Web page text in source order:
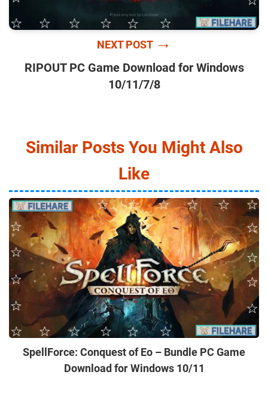
NEXT POST →
RIPOUT PC Game Download for Windows
10/11/7/8
Similar Posts You Might Also
Like
SpellForce: Conquest of Eo – Bundle PC Game
Download for Windows 10/11